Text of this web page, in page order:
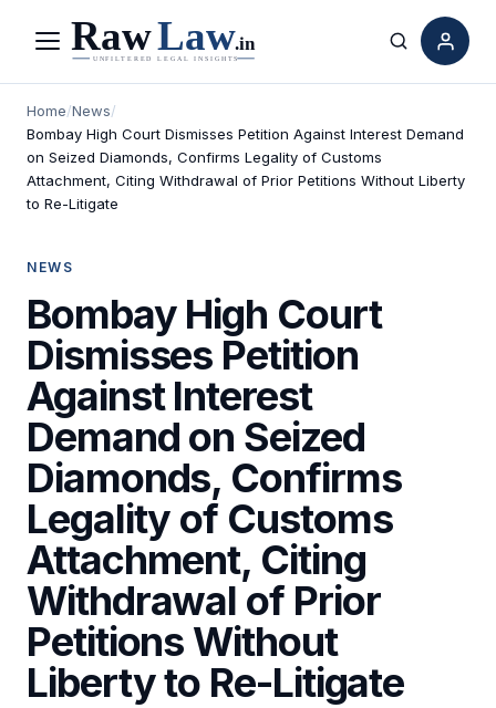
Menu Search
Home/News/
Bombay High Court Dismisses Petition Against Interest Demand
on Seized Diamonds, Confirms Legality of Customs
Attachment, Citing Withdrawal of Prior Petitions Without Liberty
to Re-Litigate
NEWS
Bombay High Court
Dismisses Petition
Against Interest
Demand on Seized
Diamonds, Confirms
Legality of Customs
Attachment, Citing
Withdrawal of Prior
Petitions Without
Liberty to Re-Litigate